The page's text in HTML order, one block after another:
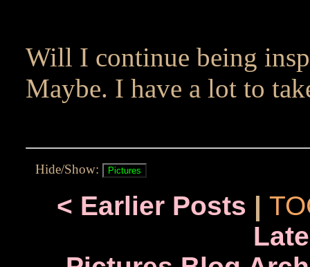
Will I continue being
Maybe. I have a lot to
Hide/Show:
< Earlier Posts |